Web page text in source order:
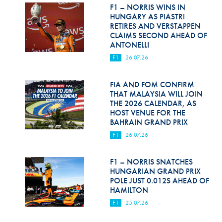
Hill Climb Safety
Medical
Rescue
Anti-Doping
Anti-Alcohol
FIA Volunteers & Officials
F1 – NORRIS WINS IN
HUNGARY AS PIASTRI
RETIRES AND VERSTAPPEN
CLAIMS SECOND AHEAD OF
ANTONELLI
F1 26.07.26
FIA AND FOM CONFIRM
THAT MALAYSIA WILL JOIN
THE 2026 CALENDAR, AS
HOST VENUE FOR THE
BAHRAIN GRAND PRIX
F1 26.07.26
F1 – NORRIS SNATCHES
HUNGARIAN GRAND PRIX
POLE JUST 0.012S AHEAD OF
HAMILTON
F1 25.07.26